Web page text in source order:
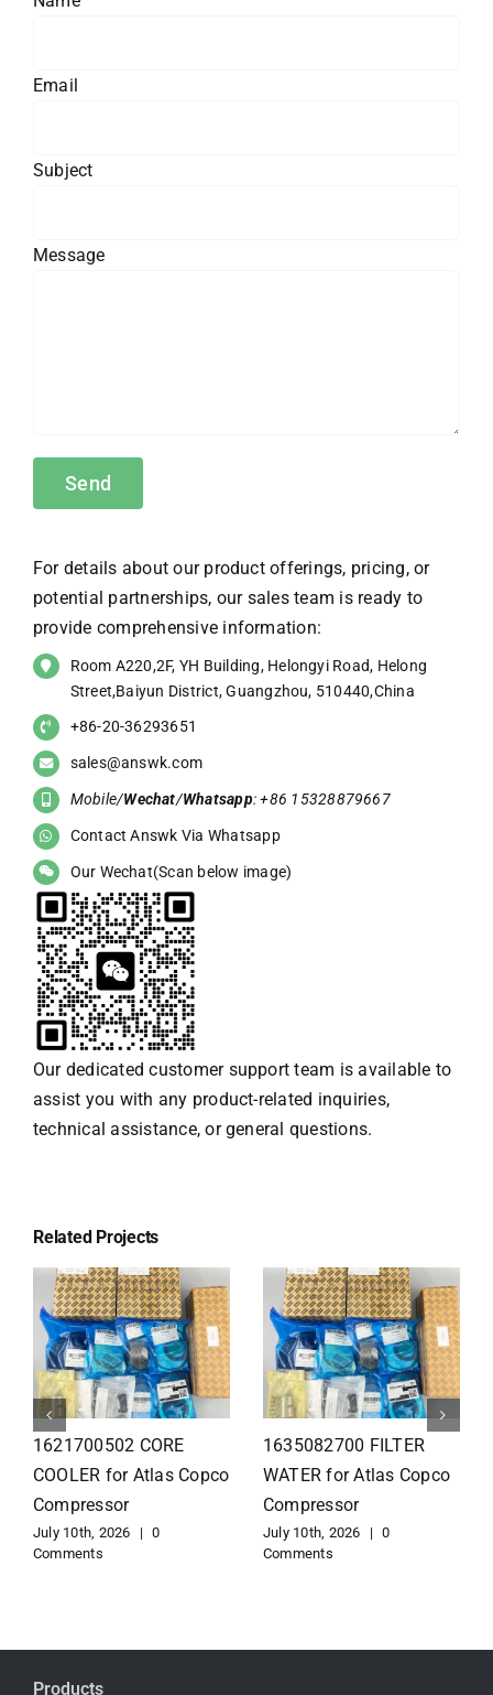
Email
Subject
Message
For details about our product offerings, pricing, or
potential partnerships, our sales team is ready to
provide comprehensive information:
Room A220,2F, YH Building, Helongyi Road, Helong
Street,Baiyun District, Guangzhou, 510440,China
+86-20-36293651
sales@answk.com
Mobile/Wechat/Whatsapp: +86 15328879667
Contact Answk Via Whatsapp
Our Wechat(Scan below image)
Our dedicated customer support team is available to
assist you with any product-related inquiries,
technical assistance, or general questions.
Related Projects
1626110502 Radiator
for Atlas Copco
Compressor
July 10th, 2026 |
0
Comments
1625821300 HEAT
EXCHANGER for Atlas
Copco Compressor
July 10th, 2026 |
0
Comments
Products